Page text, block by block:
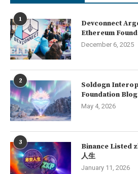
1
Devconnect
Ethereum
December 6, 2025
2 Soldøgn
Foundation Blog
May 4, 2026
3
Binance Listed
人生
January 11, 2026